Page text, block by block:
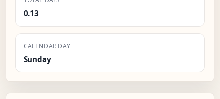
0.13
CALENDAR DAY
Sunday